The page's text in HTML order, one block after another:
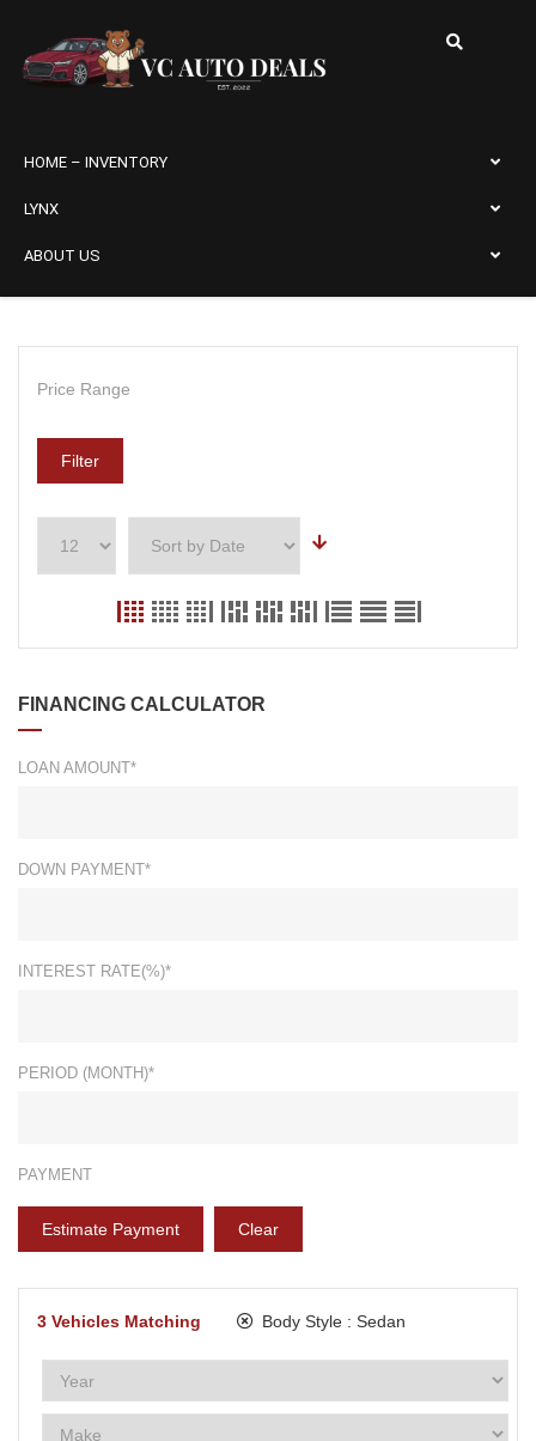
HOME – INVENTORY
LYNX
ABOUT US
Price Range
Filter
FINANCING CALCULATOR
LOAN AMOUNT*
DOWN PAYMENT*
INTEREST RATE(%)*
PERIOD (MONTH)*
PAYMENT
Estimate Payment Clear
3 Vehicles Matching Body Style : Sedan